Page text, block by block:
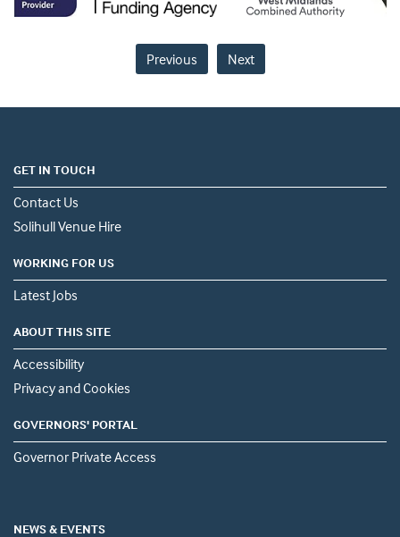
Previous Next
GET IN TOUCH
Contact Us
Solihull Venue Hire
WORKING FOR US
Latest Jobs
ABOUT THIS SITE
Accessibility
Privacy and Cookies
GOVERNORS' PORTAL
Governor Private Access
NEWS & EVENTS